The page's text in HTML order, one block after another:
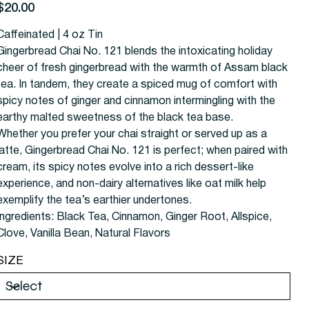
| 4 oz Tin
Chai No. 121 blends the intoxicating holiday
of fresh gingerbread with the warmth of Assam black
In tandem, they create a spiced mug of comfort with
notes of ginger and cinnamon intermingling with the
malted sweetness of the black tea base.
you prefer your chai straight or served up as a
Gingerbread Chai No. 121 is perfect; when paired with
its spicy notes evolve into a rich dessert-like
and non-dairy alternatives like oat milk help
the tea’s earthier undertones.
Black Tea, Cinnamon, Ginger Root, Allspice,
Vanilla Bean, Natural Flavors